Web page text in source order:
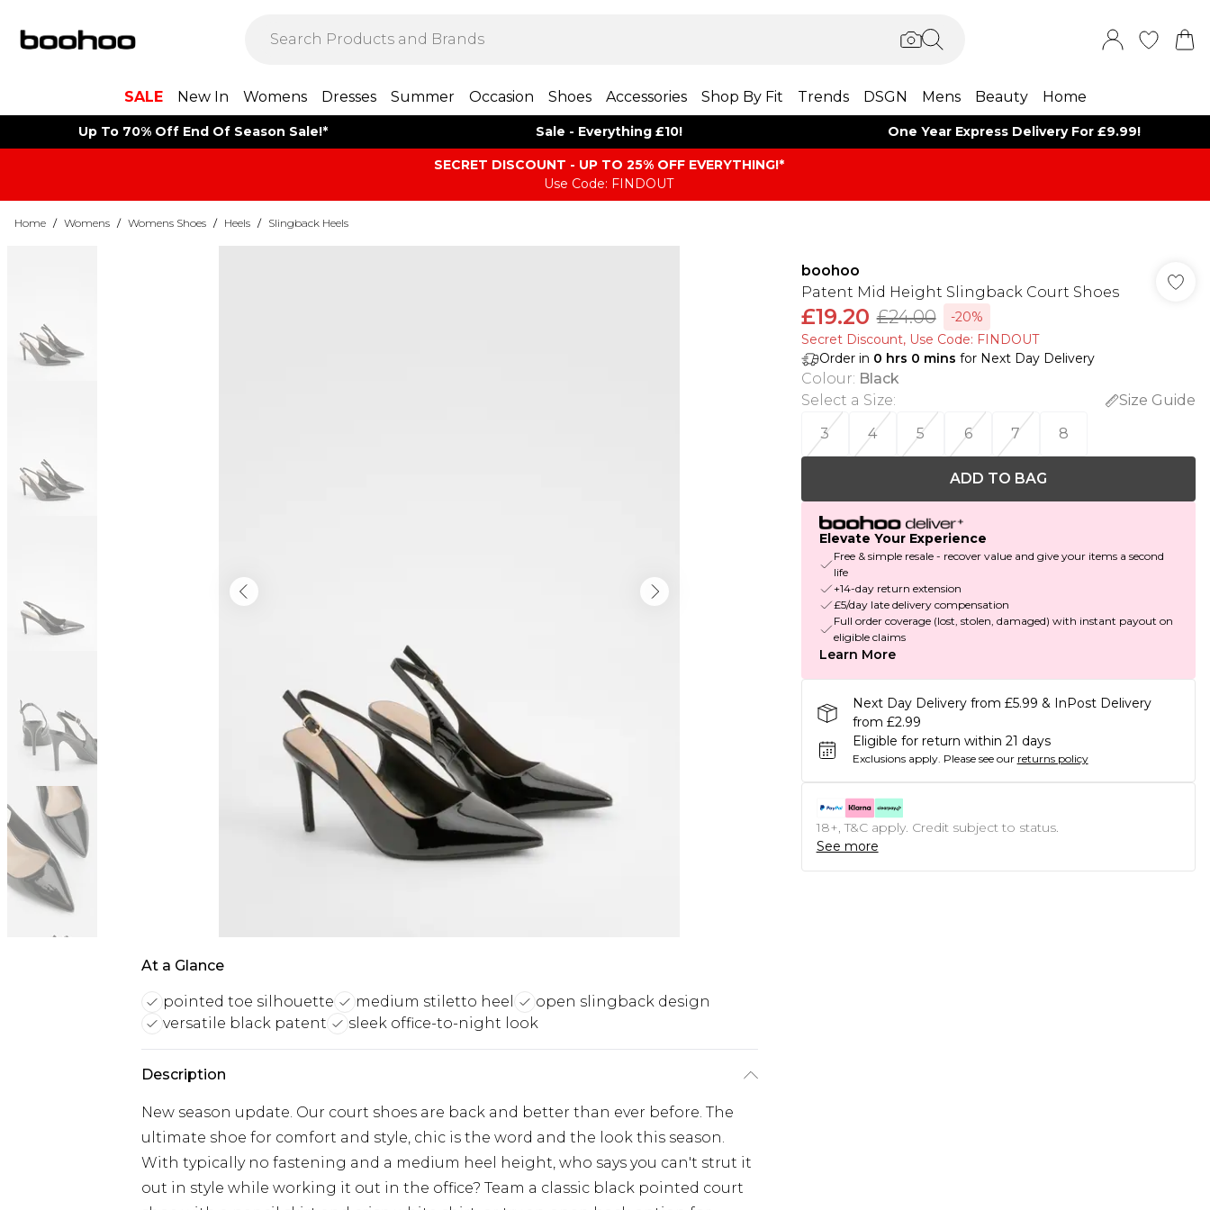
SALE New In Womens Dresses Summer Occasion Shoes Accessories Shop By Fit Trends DSGN Mens Beauty Home
Up To 70% Off End Of Season Sale!* Sale - Everything £10! One Year Express Delivery For £9.99!
SECRET DISCOUNT - UP TO 25% OFF EVERYTHING!*
Use Code: FINDOUT
Home / Womens / Womens Shoes / Heels / Slingback Heels
At a Glance
pointed toe silhouette medium stiletto heel
open slingback design
versatile black patent
sleek office-to-night look
Description
New season update. Our court shoes are back and better than ever before. The
ultimate shoe for comfort and style, chic is the word and the look this season.
With typically no fastening and a medium heel height, who says you can't strut it
out in style while working it out in the office? Team a classic black pointed court
boohoo
Patent Mid Height Slingback Court Shoes
£19.20 £24.00
-20%
Secret Discount​, Use Code: FINDOUT
Order in 0 hrs 0 mins for Next Day Delivery
Colour: Black
Select a Size:
Size Guide
3
4 5 6 7 8
ADD TO BAG
Elevate Your Experience
Free & simple resale - recover value and give your items a second
life
+14-day return extension
£5/day late delivery compensation
Full order coverage (lost, stolen, damaged) with instant payout on
eligible claims
Learn More
Next Day Delivery from £5.99 & InPost Delivery
from £2.99
Eligible for return within 21 days
Exclusions apply. Please see our returns policy
18+, T&C apply. Credit subject to status.
See more